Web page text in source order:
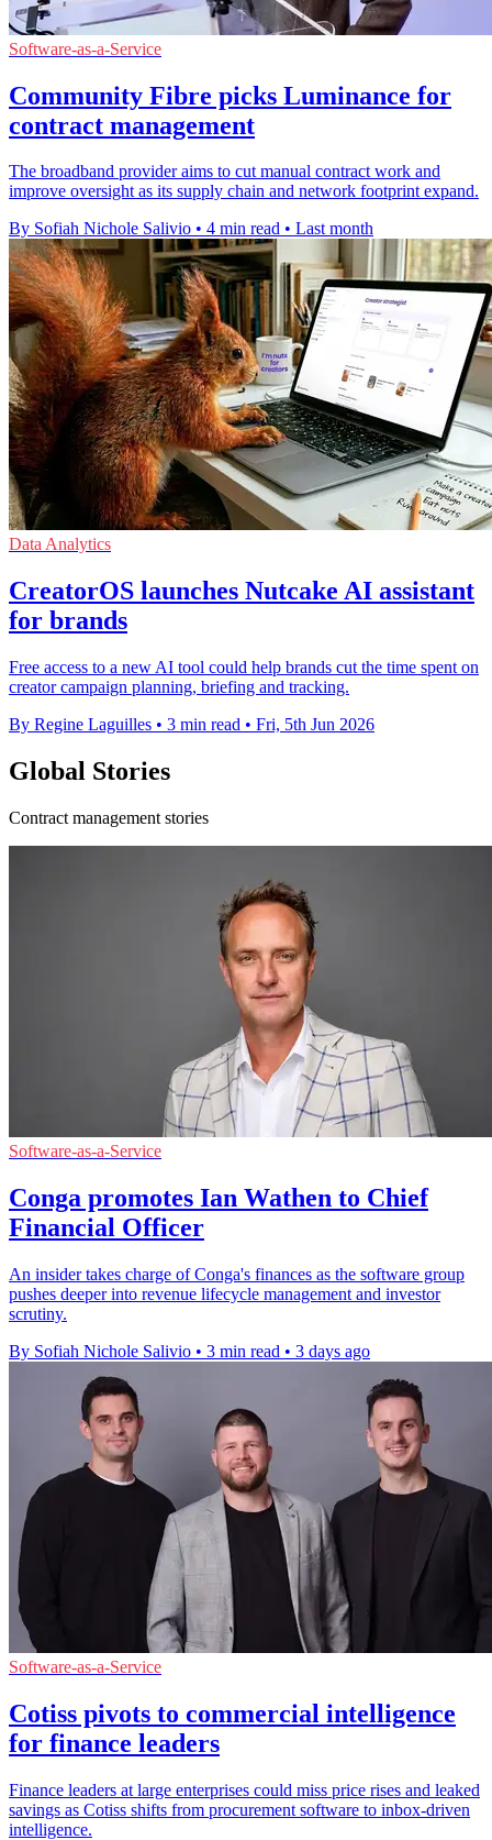
Software-as-a-Service
Community Fibre picks Luminance for
contract management
The broadband provider aims to cut manual contract work and
improve oversight as its supply chain and network footprint expand.
By Sofiah Nichole Salivio • 4 min read • Last month
Data Analytics
CreatorOS launches Nutcake AI assistant
for brands
Free access to a new AI tool could help brands cut the time spent on
creator campaign planning, briefing and tracking.
By Regine Laguilles • 3 min read • Fri, 5th Jun 2026
Global Stories
Contract management stories
Software-as-a-Service
Conga promotes Ian Wathen to Chief
Financial Officer
An insider takes charge of Conga's finances as the software group
pushes deeper into revenue lifecycle management and investor
scrutiny.
By Sofiah Nichole Salivio • 3 min read • 3 days ago
Software-as-a-Service
Cotiss pivots to commercial intelligence
for finance leaders
Finance leaders at large enterprises could miss price rises and leaked
savings as Cotiss shifts from procurement software to inbox-driven
intelligence.